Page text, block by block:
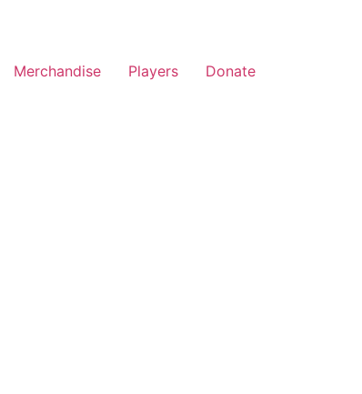
Merchandise Players Donate